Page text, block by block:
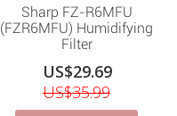
Sharp FZ-R6MFU
(FZR6MFU) Humidifying
Filter
US$29.69
US$35.99